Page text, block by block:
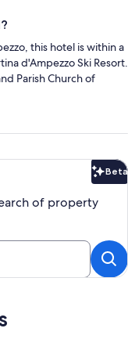
this hotel is within a
d'Ampezzo Ski Resort.
Parish Church of
Beta
of property